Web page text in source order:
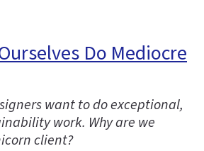
Do Mediocre
want to do exceptional,
work. Why are we
client?